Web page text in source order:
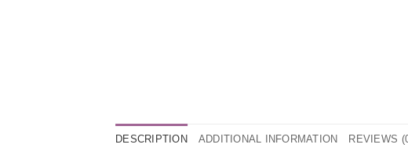
DESCRIPTION ADDITIONAL INFORMATION REVIEWS